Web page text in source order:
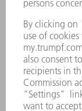
SECURITY
PRESS RELEASES
MAGAZINE
SUSTAINABILITY
CLIMATE
SOCIAL ISSUES
CORPORATE